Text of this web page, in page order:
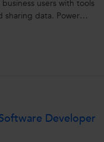
users with tools
sharing data. Power
Developer